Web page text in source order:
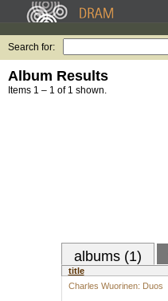
Search for:
Album Results
Items 1 – 1 of 1 shown.
albums (1)
title
Charles Wuorinen: Duos